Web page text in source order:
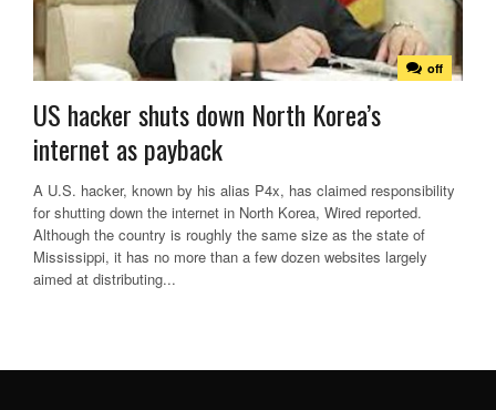
off
US hacker shuts down North Korea’s
internet as payback
A U.S. hacker, known by his alias P4x, has claimed responsibility
for shutting down the internet in North Korea, Wired reported.
Although the country is roughly the same size as the state of
Mississippi, it has no more than a few dozen websites largely
aimed at distributing...